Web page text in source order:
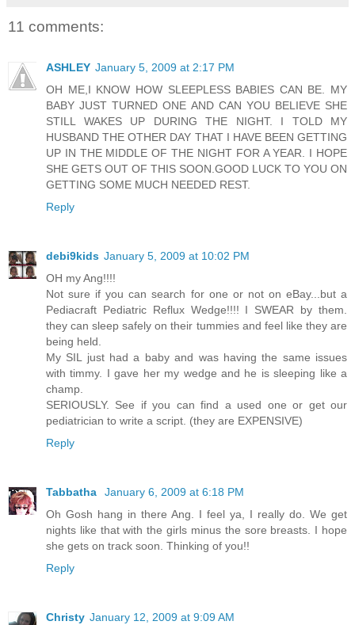
11 comments:
ASHLEY January 5, 2009 at 2:17 PM
OH ME,I KNOW HOW SLEEPLESS BABIES CAN BE. MY
BABY JUST TURNED ONE AND CAN YOU BELIEVE SHE
STILL WAKES UP DURING THE NIGHT. I TOLD MY
HUSBAND THE OTHER DAY THAT I HAVE BEEN GETTING
UP IN THE MIDDLE OF THE NIGHT FOR A YEAR. I HOPE
SHE GETS OUT OF THIS SOON.GOOD LUCK TO YOU ON
GETTING SOME MUCH NEEDED REST.
Reply
debi9kids January 5, 2009 at 10:02 PM
OH my Ang!!!!
Not sure if you can search for one or not on eBay...but a
Pediacraft Pediatric Reflux Wedge!!!! I SWEAR by them.
they can sleep safely on their tummies and feel like they are
being held.
My SIL just had a baby and was having the same issues
with timmy. I gave her my wedge and he is sleeping like a
champ.
SERIOUSLY. See if you can find a used one or get our
pediatrician to write a script. (they are EXPENSIVE)
Reply
Tabbatha
January 6, 2009 at 6:18 PM
Oh Gosh hang in there Ang. I feel ya, I really do. We get
nights like that with the girls minus the sore breasts. I hope
she gets on track soon. Thinking of you!!
Reply
Christy January 12, 2009 at 9:09 AM